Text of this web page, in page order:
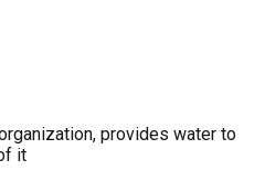
provides water to
it